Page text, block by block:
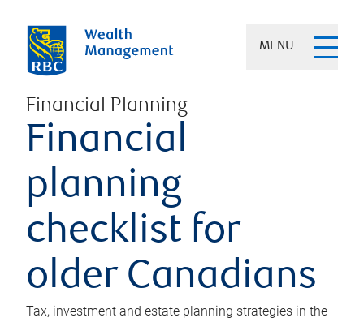
MENU
Financial Planning
Financial
planning
checklist for
older Canadians
Tax, investment and estate planning strategies in the